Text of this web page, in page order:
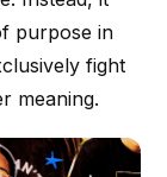
purpose in
fight
meaning.